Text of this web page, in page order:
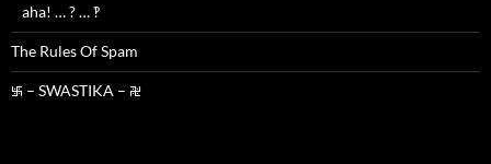
aha! … ? … ‽
The Rules Of Spam
࿗ – SWASTIKA – ࿘